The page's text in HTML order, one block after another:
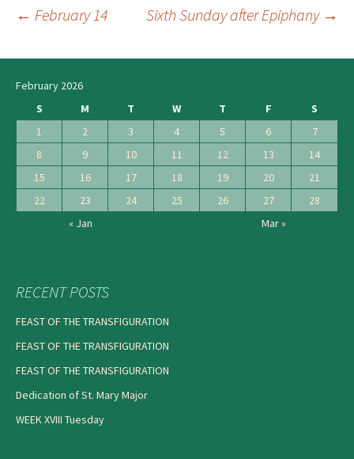
navigation
← February 14 Sixth Sunday after Epiphany →
February 2026
S
M T W T F
S
1
2 3 4 5 6
7
8
9 10 11 12 13
14
15
16 17 18 19 20
21
22
23 24 25 26 27
28
« Jan
Mar »
RECENT POSTS
FEAST OF THE TRANSFIGURATION
FEAST OF THE TRANSFIGURATION
FEAST OF THE TRANSFIGURATION
Dedication of St. Mary Major
WEEK XVIII Tuesday